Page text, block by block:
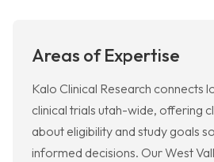
Areas of Expertise
Kalo Clinical Research connects
clinical trials utah-wide, offering
about eligibility and study goals
informed decisions. Our West